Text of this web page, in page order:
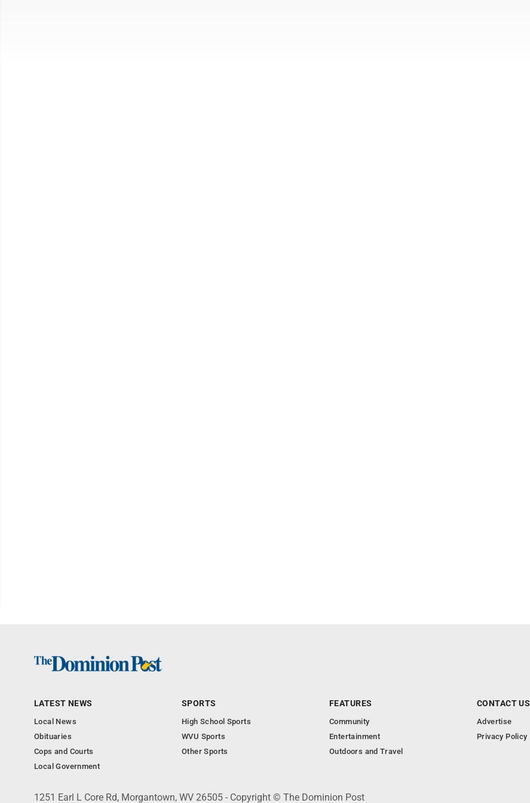
LATEST NEWS
Local News
Obituaries
Cops and Courts
Local Government
SPORTS
High School Sports
WVU Sports
Other Sports
FEATURES
Community
Entertainment
Outdoors and Travel
CONTACT US
Advertise
Privacy Policy
1251 Earl L Core Rd, Morgantown, WV 26505 - Copyright © The Dominion Post